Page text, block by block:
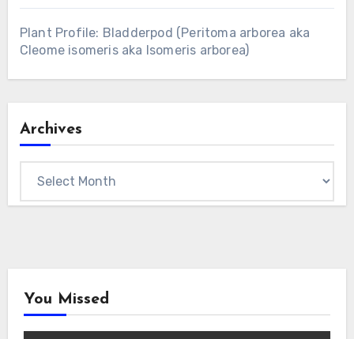
Plant Profile: Bladderpod (Peritoma arborea aka
Cleome isomeris aka Isomeris arborea)
Archives
You Missed